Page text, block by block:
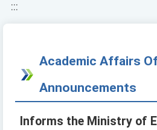
:::
Academic Affairs
Announcements
Informs the Ministry of